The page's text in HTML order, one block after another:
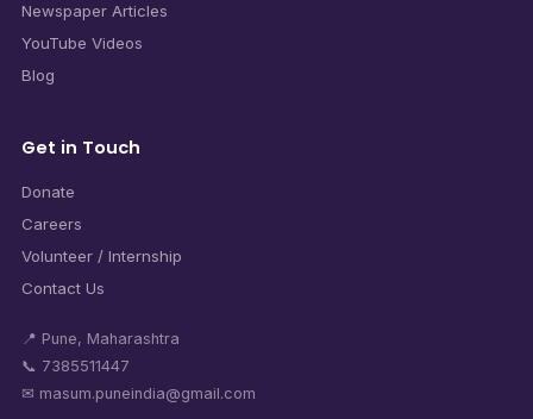
Newspaper Articles
YouTube Videos
Blog
Get in Touch
Donate
Careers
Volunteer / Internship
Contact Us
📍 Pune, Maharashtra
📞 7385511447
✉ masum.puneindia@gmail.com